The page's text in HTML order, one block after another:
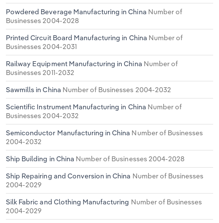
Powdered Beverage Manufacturing in China Number of
Businesses 2004-2028
Printed Circuit Board Manufacturing in China Number of
Businesses 2004-2031
Railway Equipment Manufacturing in China Number of
Businesses 2011-2032
Sawmills in China Number of Businesses 2004-2032
Scientific Instrument Manufacturing in China Number of
Businesses 2004-2032
Semiconductor Manufacturing in China Number of Businesses
2004-2032
Ship Building in China Number of Businesses 2004-2028
Ship Repairing and Conversion in China Number of Businesses
2004-2029
Silk Fabric and Clothing Manufacturing Number of Businesses
2004-2029